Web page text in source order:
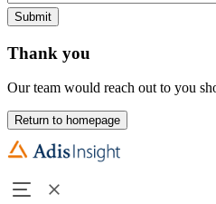
Submit
Thank you
Our team would reach out to you
Return to homepage